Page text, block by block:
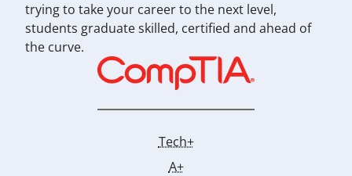
trying to take your career to the next level,
students graduate skilled, certified and ahead of
the curve.
Tech+
A+